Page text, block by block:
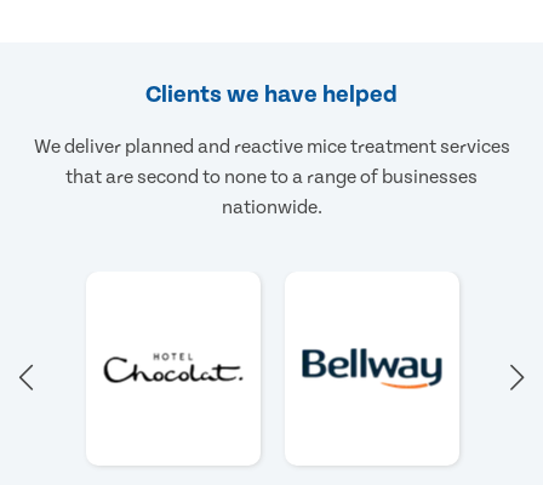
Clients we have helped
We deliver planned and reactive mice treatment services
that are second to none to a range of businesses
nationwide.